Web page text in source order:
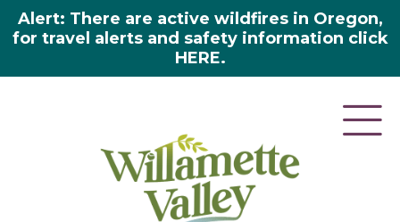
Alert: There are active wildfires in Oregon,
for travel alerts and safety information click
HERE.